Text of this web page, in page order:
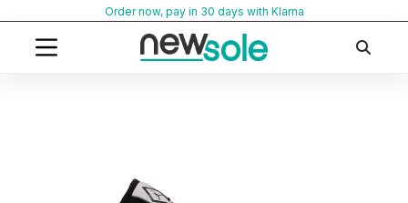
content
Order now, pay in 30 days with Klarna